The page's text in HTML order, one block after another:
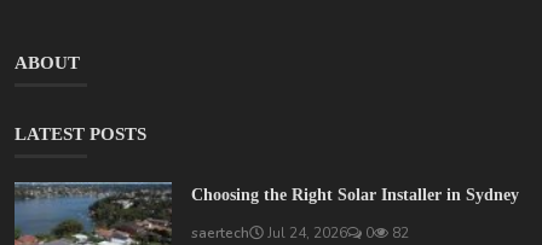
ABOUT
LATEST POSTS
Choosing the Right Solar Installer in Sydney
saertech Jul 24, 2026 0 82